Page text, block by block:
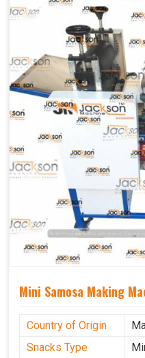
Mechanical
Movable
Mini Samosa Making
Country of Origin
Snacks Type